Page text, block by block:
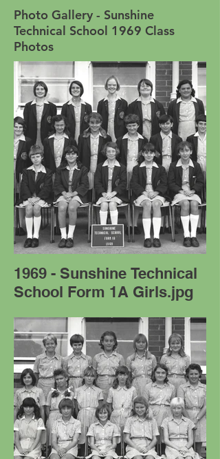
Photo Gallery - Sunshine
Technical School 1969 Class
Photos
1969 - Sunshine Technical
School Form 1A Girls.jpg